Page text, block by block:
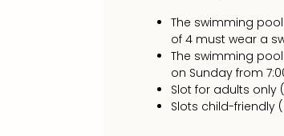
The swimming
of 4 must wear a
The swimming
on Sunday from
Slot for adults only
Slots child-friendly